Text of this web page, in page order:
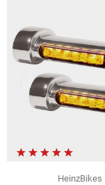
HeinzBikes